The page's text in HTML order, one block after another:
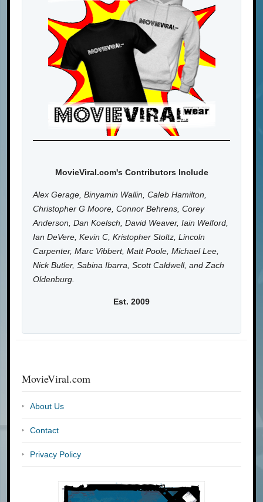
MovieViral.com's Contributors Include
Alex Gerage, Binyamin Wallin, Caleb Hamilton,
Christopher G Moore, Connor Behrens, Corey
Anderson, Dan Koelsch, David Weaver, Iain Welford,
Ian DeVere, Kevin C, Kristopher Stoltz, Lincoln
Carpenter, Marc Vibbert, Matt Poole, Michael Lee,
Nick Butler, Sabina Ibarra, Scott Caldwell, and Zach
Oldenburg.
Est. 2009
MovieViral.com
About Us
Contact
Privacy Policy